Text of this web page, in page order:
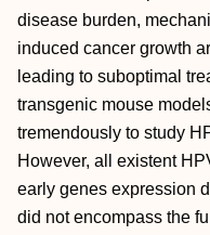
disease burden,
induced cancer growth
leading to suboptimal
transgenic mouse
tremendously to study
However, all existent
early genes expression
did not encompass the